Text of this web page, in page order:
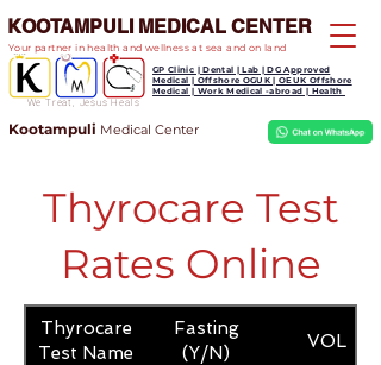
We Treat, Jesus Heals
KOOTAMPULI MEDICAL CENTER
Kootampuli Medical Center
GP Clinic | Dental | Lab | DG Approved
Medical | Offshore OGUK | OEUK Offshore
Medical | Work Medical -abroad | Health
Your partner in health and wellness at sea and on land
Thyrocare Test
Rates Online
Thyrocare
Test Name
Fasting
(Y/N)
VOL